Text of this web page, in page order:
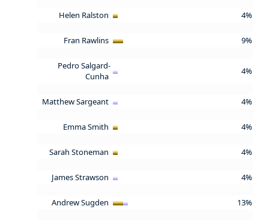
Helen Ralston 4%
Fran Rawlins 9%
Pedro Salgard-
Cunha
4%
Matthew Sargeant 4%
Emma Smith 4%
Sarah Stoneman 4%
James Strawson 4%
Andrew Sugden 13%